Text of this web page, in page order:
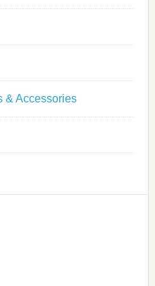
& Accessories